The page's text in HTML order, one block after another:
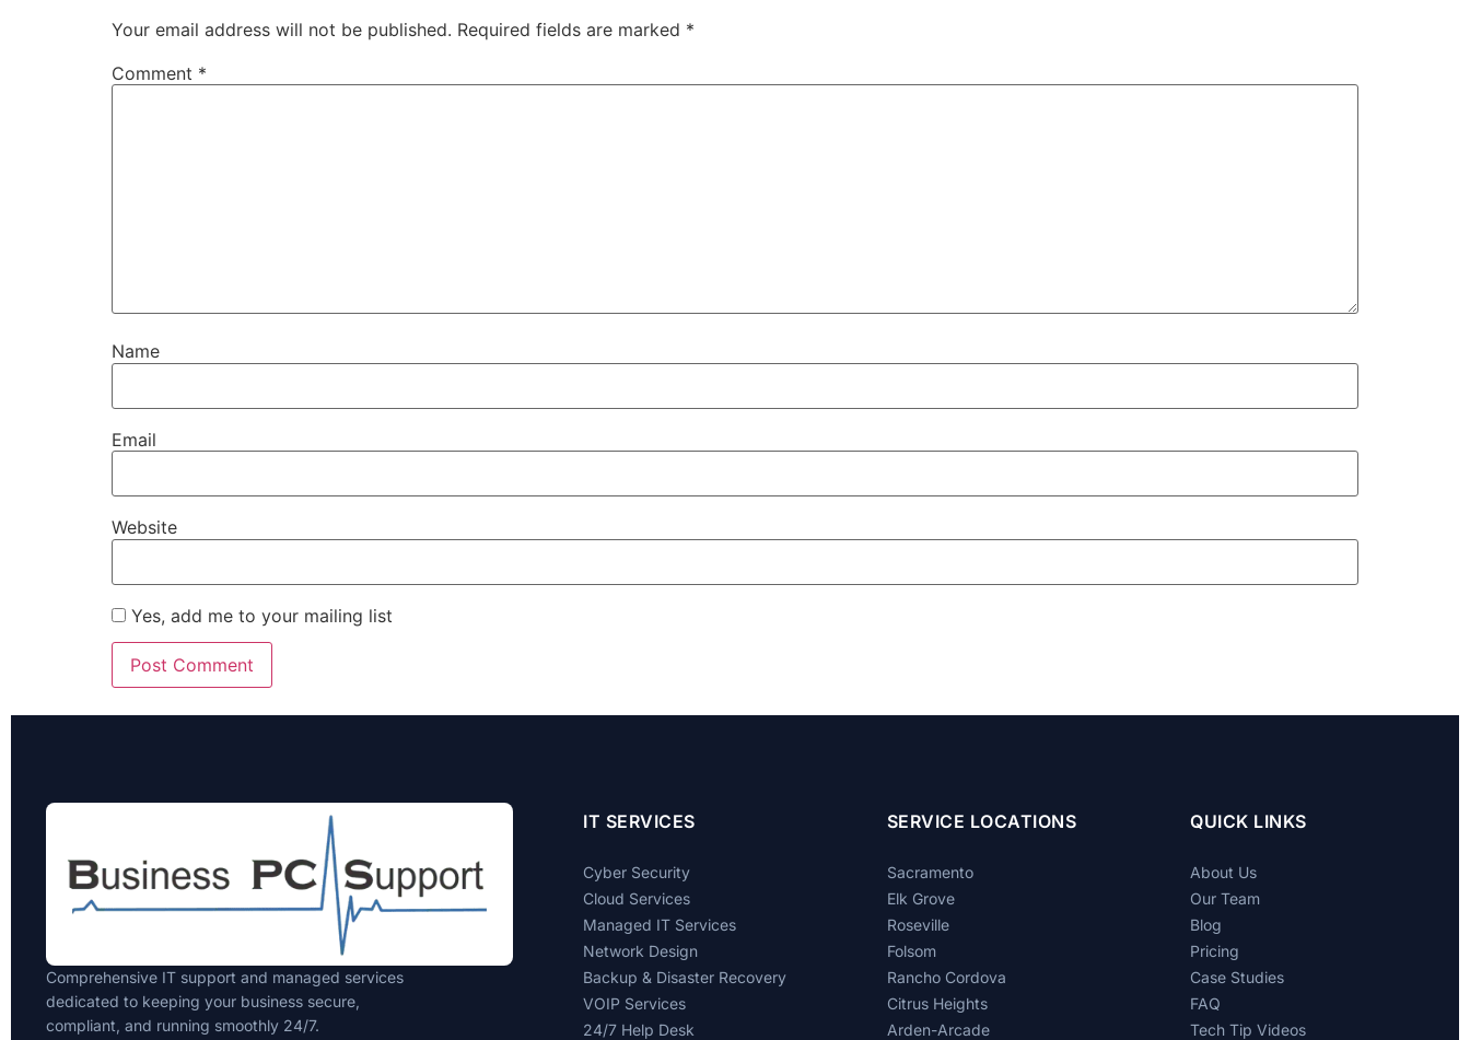
Your email address will not be published. Required fields are marked *
Comment *
Name
Email
Website
Yes, add me to your mailing list
Comprehensive IT support and managed services
dedicated to keeping your business secure,
compliant, and running smoothly 24/7.
IT SERVICES
Cyber Security
Cloud Services
Managed IT Services
Network Design
Backup & Disaster Recovery
VOIP Services
24/7 Help Desk
SERVICE LOCATIONS
Sacramento
Elk Grove
Roseville
Folsom
Rancho Cordova
Citrus Heights
Arden-Arcade
QUICK LINKS
About Us
Our Team
Blog
Pricing
Case Studies
FAQ
Tech Tip Videos